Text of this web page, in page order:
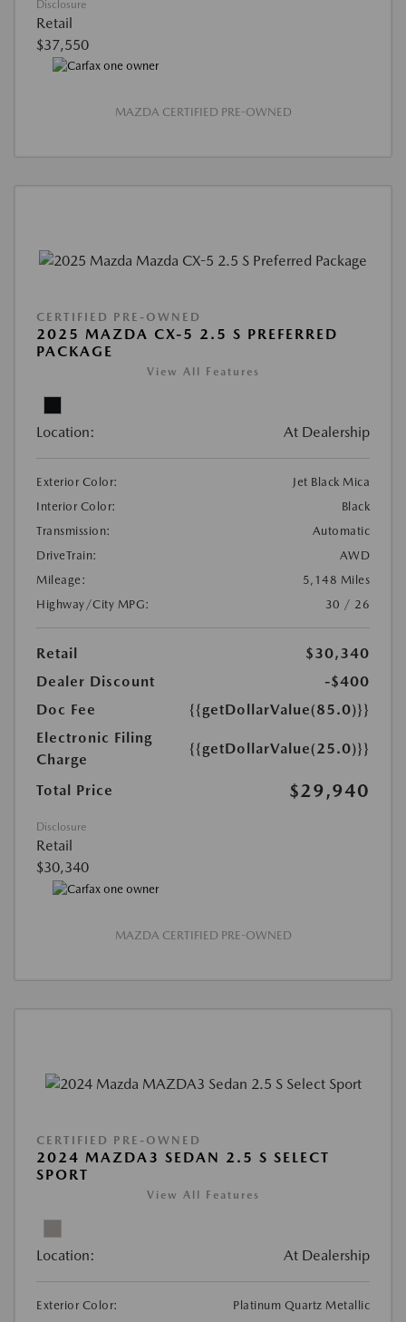
Disclosure
Retail
$37,550
MAZDA CERTIFIED PRE-OWNED
CERTIFIED PRE-OWNED
2025 MAZDA CX-5 2.5 S PREFERRED
PACKAGE
View All Features
Location: At Dealership
Exterior Color:
Jet Black Mica
Interior Color:
Black
Transmission:
Automatic
DriveTrain:
AWD
Mileage:
5,148 Miles
Highway/City MPG:
30 / 26
Retail
$30,340
Dealer Discount
-$400
Doc Fee
{{getDollarValue(85.0)}}
Electronic Filing
Charge
{{getDollarValue(25.0)}}
Total Price $29,940
Disclosure
Retail
$30,340
MAZDA CERTIFIED PRE-OWNED
CERTIFIED PRE-OWNED
2024 MAZDA3 SEDAN 2.5 S SELECT
SPORT
View All Features
Location: At Dealership
Exterior Color:
Platinum Quartz Metallic